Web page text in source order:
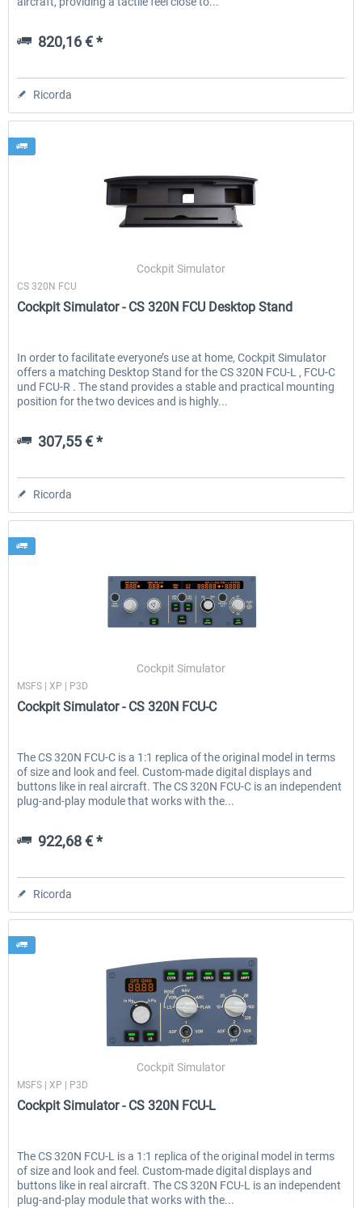
820,16 € *
Ricorda
Cockpit Simulator
CS 320N FCU
Cockpit Simulator - CS 320N FCU Desktop Stand
In order to facilitate everyone’s use at home, Cockpit Simulator
offers a matching Desktop Stand for the CS 320N FCU-L , FCU-C
und FCU-R . The stand provides a stable and practical mounting
position for the two devices and is highly...
307,55 € *
Ricorda
Cockpit Simulator
MSFS | XP | P3D
Cockpit Simulator - CS 320N FCU-C
The CS 320N FCU-C is a 1:1 replica of the original model in terms
of size and look and feel. Custom-made digital displays and
buttons like in real aircraft. The CS 320N FCU-C is an independent
plug-and-play module that works with the...
922,68 € *
Ricorda
Cockpit Simulator
MSFS | XP | P3D
Cockpit Simulator - CS 320N FCU-L
The CS 320N FCU-L is a 1:1 replica of the original model in terms
of size and look and feel. Custom-made digital displays and
buttons like in real aircraft. The CS 320N FCU-L is an independent
plug-and-play module that works with the...